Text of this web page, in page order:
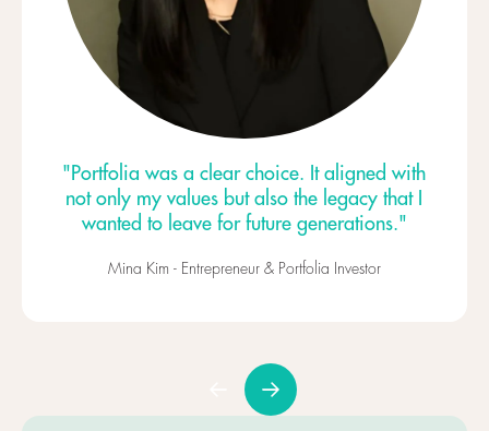
"Portfolia was a clear choice. It aligned with
not only my values but also the legacy that I
wanted to leave for future generations."
Mina Kim - Entrepreneur & Portfolia Investor